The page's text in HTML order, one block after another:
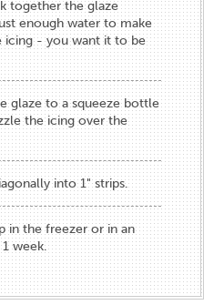
together the glaze
enough water to make
icing - you want it to be
glaze to a squeeze bottle
the icing over the
into 1" strips.
in the freezer or in an
week.